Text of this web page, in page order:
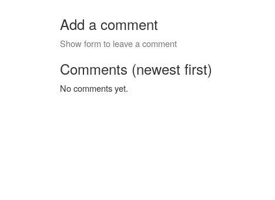
Add a comment
Show form to leave a comment
Comments (newest first)
No comments yet.